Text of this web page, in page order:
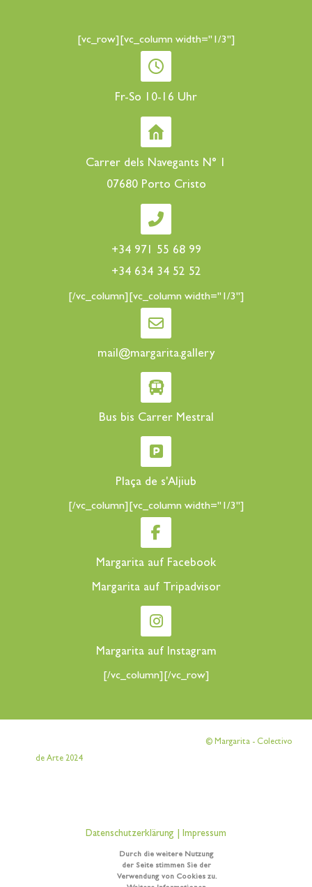
[vc_row][vc_column width="1/3"]
Fr-So 10-16 Uhr
Carrer dels Navegants N° 1
07680 Porto Cristo
+34 971 55 68 99
+34 634 34 52 52
[/vc_column][vc_column width="1/3"]
mail@margarita.gallery
Bus bis Carrer Mestral
Plaça de s'Aljiub
[/vc_column][vc_column width="1/3"]
Margarita auf Facebook
Margarita auf Tripadvisor
Margarita auf Instagram
[/vc_column][/vc_row]
© Margarita - Colectivo
de Arte 2024[/vc_column_text][/vc_column][/vc_row]
Datenschutzerklärung Impressum
[/vc_column_text][/vc_column][/vc_row]
Durch die weitere Nutzung
der Seite stimmen Sie der
Verwendung von Cookies zu.